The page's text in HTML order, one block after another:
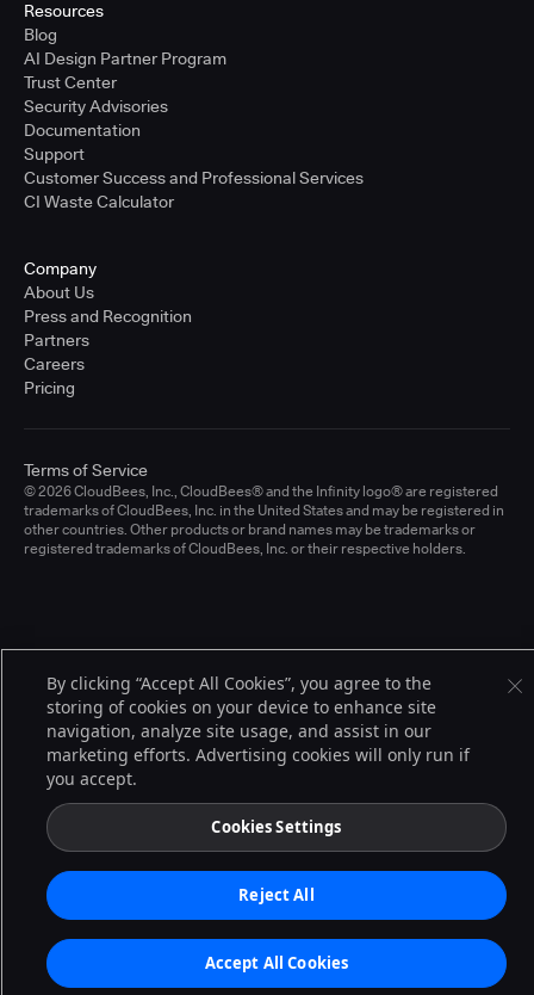
Resources
Blog
AI Design Partner Program
Trust Center
Security Advisories
Documentation
Support
Customer Success and Professional Services
CI Waste Calculator
Company
About Us
Press and Recognition
Partners
Careers
Pricing
© 2026 CloudBees, Inc., CloudBees® and the Infinity logo® are registered
trademarks of CloudBees, Inc. in the United States and may be registered in
other countries. Other products or brand names may be trademarks or
registered trademarks of CloudBees, Inc. or their respective holders.
Terms of Service
By clicking “Accept All Cookies”, you agree to the
storing of cookies on your device to enhance site
navigation, analyze site usage, and assist in our
marketing efforts. Advertising cookies will only run if
you accept.
Cookies Settings
Reject All
Accept All Cookies